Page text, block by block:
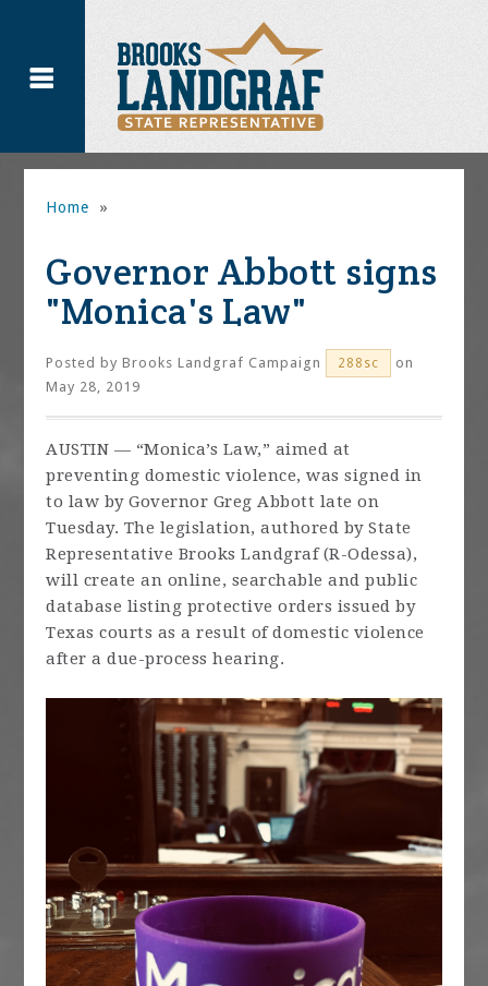
Home »
Governor Abbott signs
"Monica's Law"
Posted byBrooks Landgraf Campaign 288sc
on
May 28, 2019
AUSTIN — “Monica’s Law,” aimed at
preventing domestic violence, was signed in
to law by Governor Greg Abbott late on
Tuesday. The legislation, authored by State
Representative Brooks Landgraf (R-Odessa),
will create an online, searchable and public
database listing protective orders issued by
Texas courts as a result of domestic violence
after a due-process hearing.